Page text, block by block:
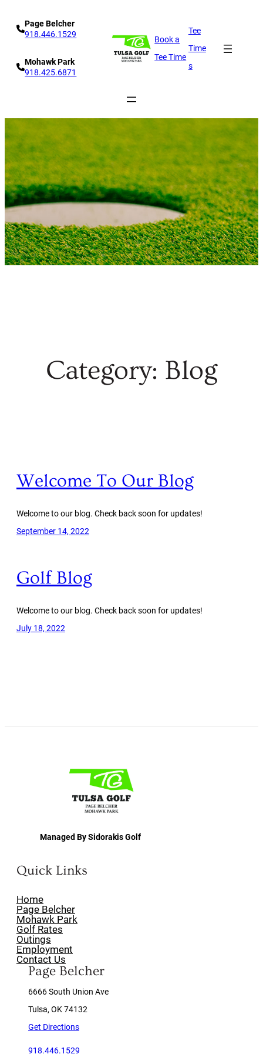
Page Belcher
918.446.1529
Mohawk Park
918.425.6871
Book a
Tee Time
Tee
Time
s
Category: Blog
Welcome To Our Blog
Welcome to our blog. Check back soon for updates!
September 14, 2022
Golf Blog
Welcome to our blog. Check back soon for updates!
July 18, 2022
Managed By Sidorakis Golf
Quick Links
Home
Page Belcher
Mohawk Park
Golf Rates
Outings
Employment
Contact Us
Page Belcher
6666 South Union Ave
Tulsa, OK 74132
Get Directions
918.446.1529